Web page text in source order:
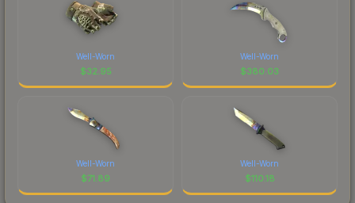
Well-Worn
$32.95
Well-Worn
$380.03
Well-Worn
$71.89
Well-Worn
$110.18